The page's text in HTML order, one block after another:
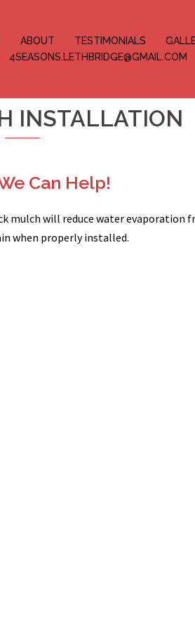
ABOUT TESTIMONIALS
4SEASONS.LETHBRIDGE@GMAIL.COM
INSTALLATION
Can Help!
mulch will reduce water
when properly installed.